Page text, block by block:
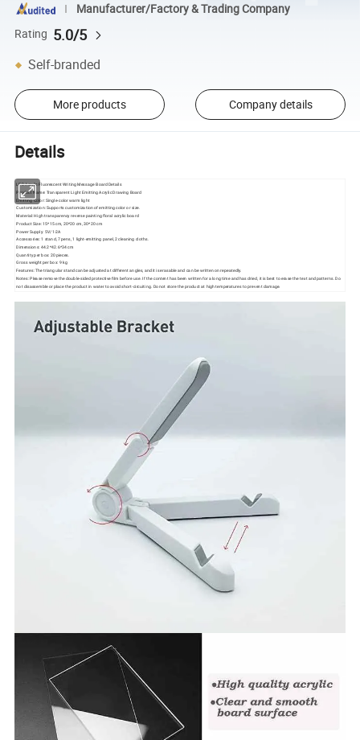
Manufacturer/Factory & Trading Company
Rating 5.0/5
Self-branded
More products Company details
Details
LED Acrylic Fluorescent Writing Message Board Details
Product Name: Transparent Light Emitting Acrylic Drawing Board
Emitting Color: Single-color warm light
Customization: Supports customization of emitting color or size.
Material: High transparency reverse painting floral acrylic board
Product Size: 15*15 cm, 20*20 cm, 30*20 cm
Power Supply: 5V/1-2A
Accessories: 1 stand, 7 pens, 1 light-emitting panel, 2 cleaning cloths.
Dimensions: 44.2*42.6*34 cm
Quantity per box: 20 pieces.
Gross weight per box: 9 kg
Features: The triangular stand can be adjusted at different angles, and it is erasable and can be written on repeatedly.
Notes: Please remove the double-sided protective film before use. If the content has been written for a long time and has dried, it is best to erase the text and patterns. Do
not disassemble or place the product in water to avoid short-circuiting. Do not store the product at high temperatures to prevent damage.